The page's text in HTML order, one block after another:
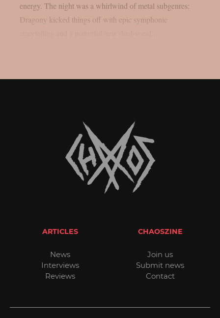
energy. The night was a whirlwind of metal subgenres:
Dragony kicked things off with epic symphonic
ARTICLES
News
Interviews
Reviews
CHAOSZINE
Join us
Submit news
Contact